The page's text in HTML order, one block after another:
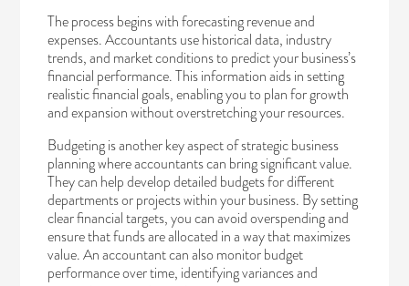
The process begins with forecasting revenue and
expenses. Accountants use historical data, industry
trends, and market conditions to predict your business’s
financial performance. This information aids in setting
realistic financial goals, enabling you to plan for growth
and expansion without overstretching your resources.
Budgeting is another key aspect of strategic business
planning where accountants can bring significant value.
They can help develop detailed budgets for different
departments or projects within your business. By setting
clear financial targets, you can avoid overspending and
ensure that funds are allocated in a way that maximizes
value. An accountant can also monitor budget
performance over time, identifying variances and